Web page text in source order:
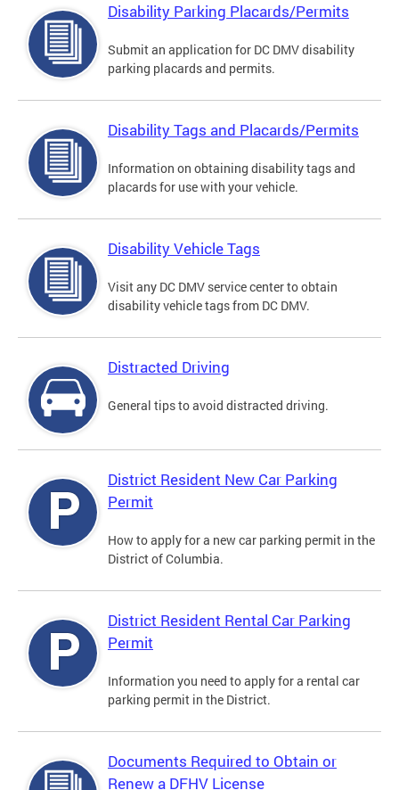
Disability Parking Placards/Permits
Submit an application for DC DMV disability
parking placards and permits.
Disability Tags and Placards/Permits
Information on obtaining disability tags and
placards for use with your vehicle.
Disability Vehicle Tags
Visit any DC DMV service center to obtain
disability vehicle tags from DC DMV.
Distracted Driving
General tips to avoid distracted driving.
District Resident New Car Parking
Permit
How to apply for a new car parking permit in the
District of Columbia.
District Resident Rental Car Parking
Permit
Information you need to apply for a rental car
parking permit in the District.
Documents Required to Obtain or
Renew a DFHV License